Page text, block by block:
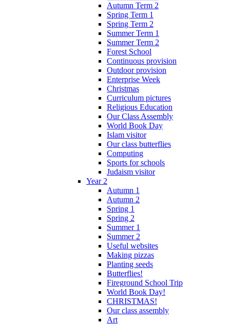
Autumn Term 2
Spring Term 1
Spring Term 2
Summer Term 1
Summer Term 2
Forest School
Continuous provision
Outdoor provision
Enterprise Week
Christmas
Curriculum pictures
Religious Education
Our Class Assembly
World Book Day
Islam visitor
Our class butterflies
Computing
Sports for schools
Judaism visitor
Year 2
Autumn 1
Autumn 2
Spring 1
Spring 2
Summer 1
Summer 2
Useful websites
Making pizzas
Planting seeds
Butterflies!
Fireground School Trip
World Book Day!
CHRISTMAS!
Our class assembly
Art